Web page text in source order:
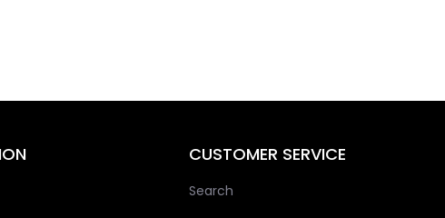
CUSTOMER SERVICE
Search